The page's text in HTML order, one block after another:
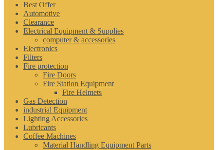
Best Offer
Automotive
Clearance
Electrical Equipment & Supplies
computer & accessories
Electronics
Filters
Fire protection
Fire Doors
Fire Station Equipment
Fire Helmets
Gas Detection
industrial Equipment
Lighting Accessories
Lubricants
Coffee Machines
Material Handling Equipment Parts